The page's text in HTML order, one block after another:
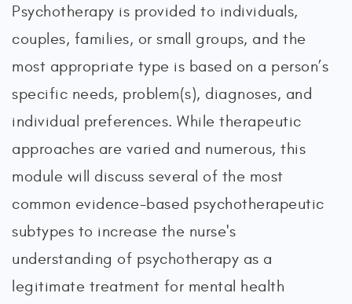
Psychotherapy is provided to individuals,
couples, families, or small groups, and the
most appropriate type is based on a person’s
specific needs, problem(s), diagnoses, and
individual preferences. While therapeutic
approaches are varied and numerous, this
module will discuss several of the most
common evidence-based psychotherapeutic
subtypes to increase the nurse's
understanding of psychotherapy as a
legitimate treatment for mental health